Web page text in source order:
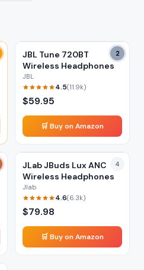
2
JBL Tune 720BT
Wireless Headphones
JBL
4.5(11.9k)
$59.95
🛒 Buy on Amazon
4
JLab JBuds Lux ANC
Wireless Headphones
Jlab
4.6(6.3k)
$79.98
🛒 Buy on Amazon